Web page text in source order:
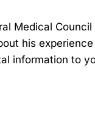
Medical Council
his
information to